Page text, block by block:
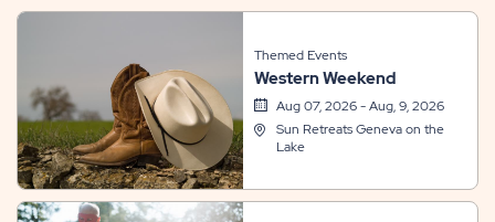
Themed Events
Western Weekend
Aug 07, 2026 - Aug, 9, 2026
Sun Retreats Geneva on the
Lake